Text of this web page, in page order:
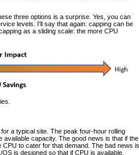
three options is a surprise. Yes, you can
levels. I'll say that again: capping can be
as a sliding scale: the more CPU
a typical site. The peak four-hour rolling
capacity. The good news is that if the
to cater for that demand. The bad news is
is designed so that if CPU is available,